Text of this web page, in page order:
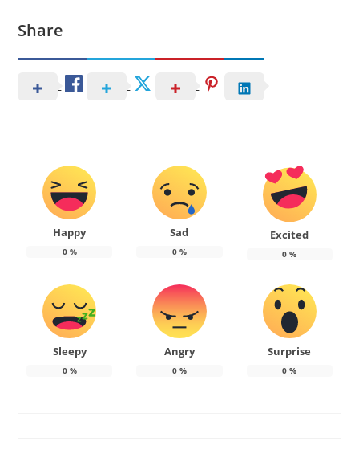
Share
Happy
0%
Sad
0%
Excited
0 %
Sleepy
0%
Angry
0%
Surprise
0 %